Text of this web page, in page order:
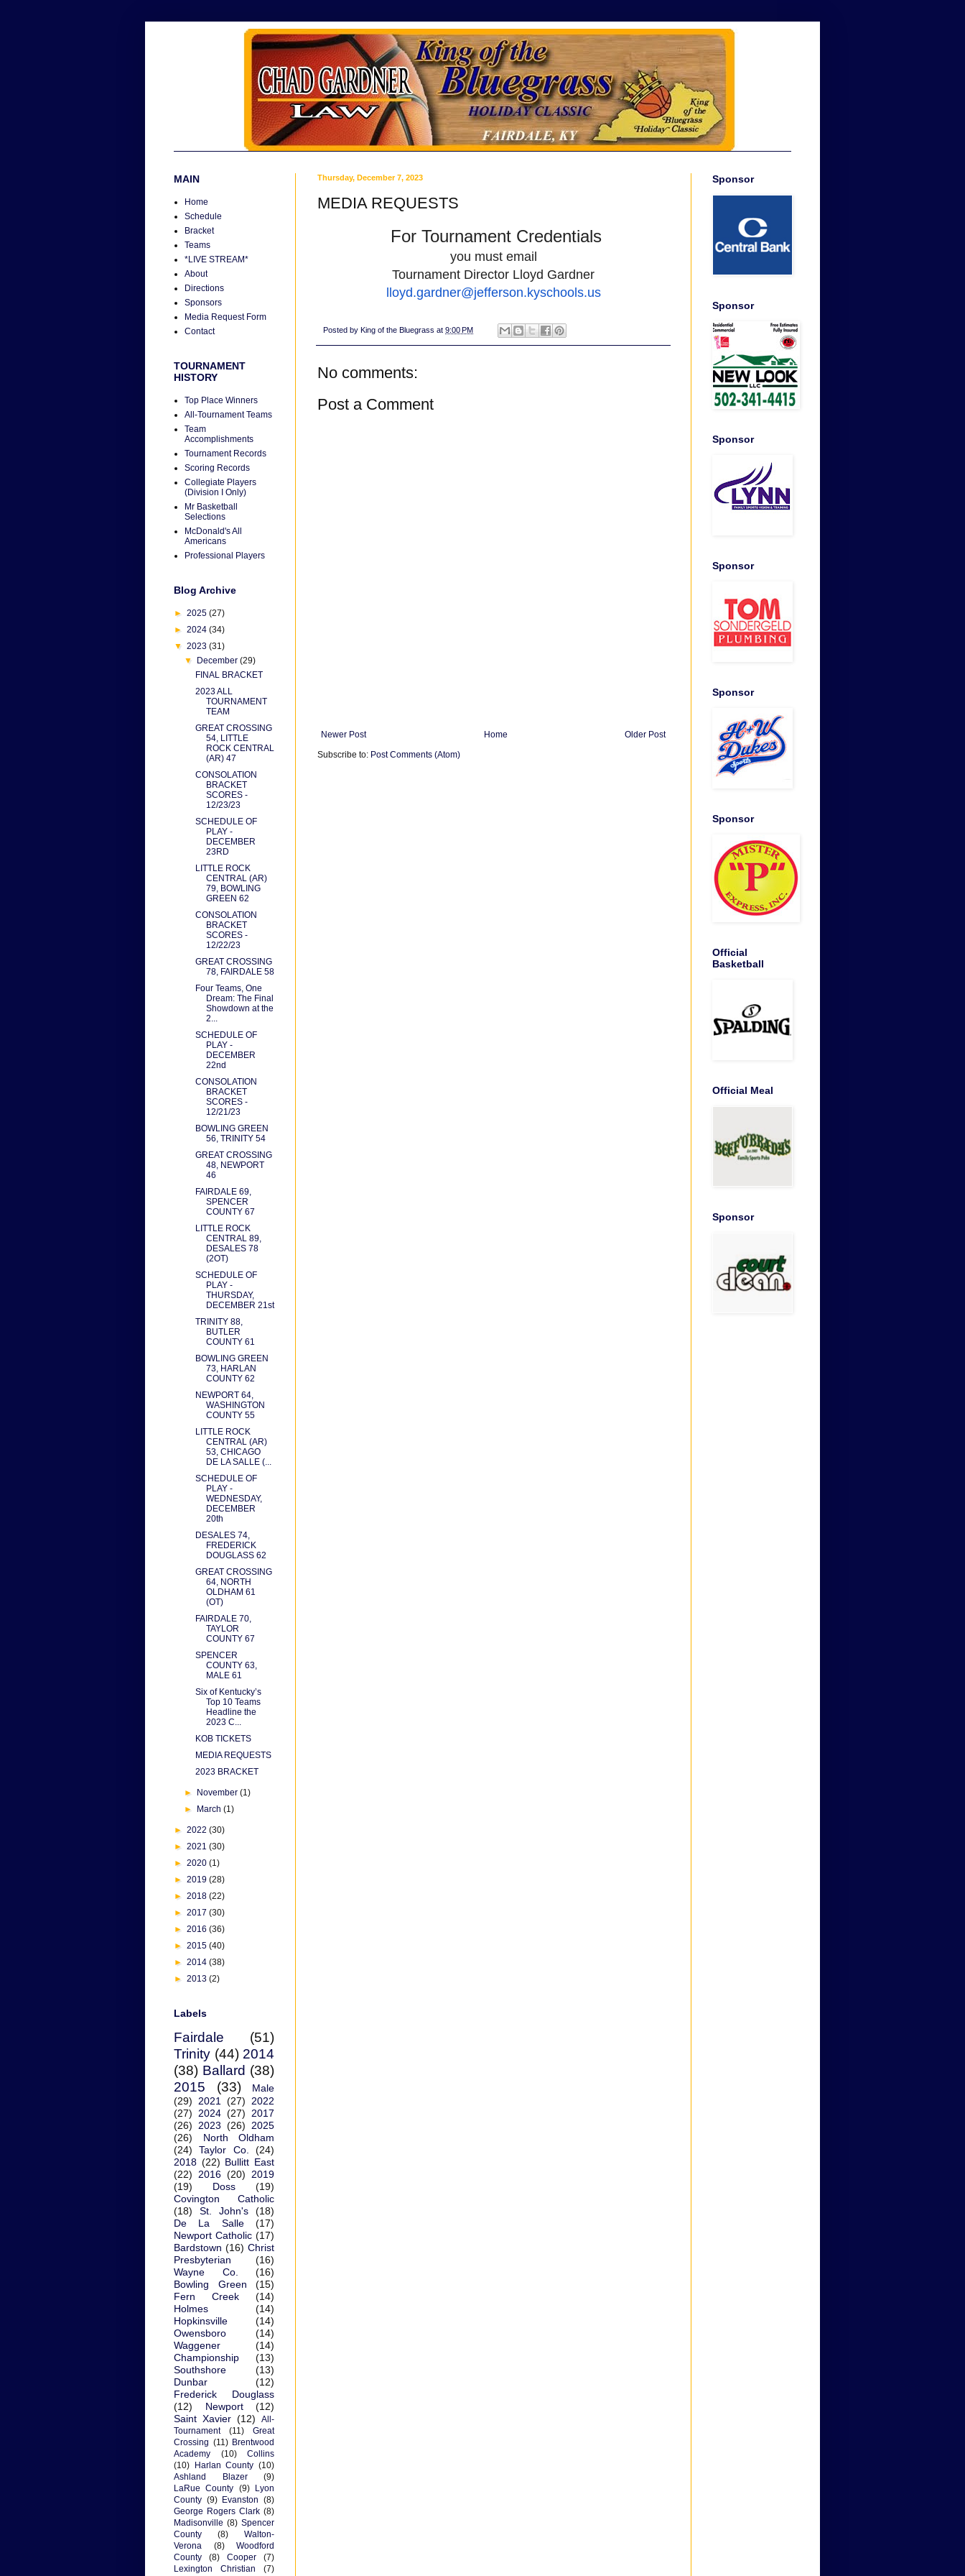
Thursday, December 7, 2023
MEDIA REQUESTS
For Tournament Credentials
you must email
Tournament Director Lloyd Gardner
lloyd.gardner@jefferson.kyschools.us
Posted by King of the Bluegrass at 9:00 PM
No comments:
Post a Comment
Newer Post Older Post
Home
Subscribe to: Post Comments (Atom)
MAIN
Home
Schedule
Bracket
Teams
*LIVE STREAM*
About
Directions
Sponsors
Media Request Form
Contact
TOURNAMENT
HISTORY
Top Place Winners
All-Tournament Teams
Team
Accomplishments
Tournament Records
Scoring Records
Collegiate Players
(Division I Only)
Mr Basketball
Selections
McDonald's All
Americans
Professional Players
Blog Archive
► 2025 (27)
► 2024 (34)
▼ 2023 (31)
▼
December(29)
FINAL BRACKET
2023 ALL
TOURNAMENT
TEAM
GREAT CROSSING
54, LITTLE
ROCK CENTRAL
(AR) 47
CONSOLATION
BRACKET
SCORES -
12/23/23
SCHEDULE OF
PLAY -
DECEMBER
23RD
LITTLE ROCK
CENTRAL (AR)
79, BOWLING
GREEN 62
CONSOLATION
BRACKET
SCORES -
12/22/23
GREAT CROSSING
78, FAIRDALE 58
Four Teams, One
Dream: The Final
Showdown at the
2...
SCHEDULE OF
PLAY -
DECEMBER
22nd
CONSOLATION
BRACKET
SCORES -
12/21/23
BOWLING GREEN
56, TRINITY 54
GREAT CROSSING
48, NEWPORT
46
FAIRDALE 69,
SPENCER
COUNTY 67
LITTLE ROCK
CENTRAL 89,
DESALES 78
(2OT)
SCHEDULE OF
PLAY -
THURSDAY,
DECEMBER 21st
TRINITY 88,
BUTLER
COUNTY 61
BOWLING GREEN
73, HARLAN
COUNTY 62
NEWPORT 64,
WASHINGTON
COUNTY 55
LITTLE ROCK
CENTRAL (AR)
53, CHICAGO
DE LA SALLE (...
SCHEDULE OF
PLAY -
WEDNESDAY,
DECEMBER
20th
DESALES 74,
FREDERICK
DOUGLASS 62
GREAT CROSSING
64, NORTH
OLDHAM 61
(OT)
FAIRDALE 70,
TAYLOR
COUNTY 67
SPENCER
COUNTY 63,
MALE 61
Six of Kentucky’s
Top 10 Teams
Headline the
2023 C...
KOB TICKETS
MEDIA REQUESTS
2023 BRACKET
► November(1)
►
March(1)
► 2022 (30)
► 2021 (30)
► 2020 (1)
► 2019 (28)
► 2018 (22)
► 2017 (30)
► 2016 (36)
► 2015 (40)
► 2014 (38)
► 2013 (2)
Labels
Fairdale
(51)
Trinity (44) 2014
(38) Ballard (38)
2015
(33)
Male
(29)
2021 (27)
2022
(27)
2024 (27)
2017
(26)
2023 (26)
2025
(26)
North Oldham
(24)
Taylor Co.
(24)
2018 (22) Bullitt East
(22)
2016 (20)
2019
(19)
Doss
(19)
Covington Catholic
(18)
St. John's
(18)
De La Salle
(17)
Newport Catholic (17)
Bardstown (16) Christ
Presbyterian
(16)
Wayne Co.
(16)
Bowling Green
(15)
Fern Creek
(14)
Holmes
(14)
Hopkinsville
(14)
Owensboro
(14)
Waggener
(14)
Championship
(13)
Southshore
(13)
Dunbar
(12)
Frederick Douglass
(12)
Newport
(12)
Saint Xavier (12)
All-
Tournament
(11)
Great
Crossing (11) Brentwood
Academy
(10)
Collins
(10)
Harlan County (10)
Ashland Blazer
(9)
LaRue County (9)
Lyon
County (9) Evanston (8)
George Rogers Clark (8)
Madisonville (8) Spencer
County
(8)
Walton-
Verona
(8)
Woodford
County
(8) Cooper
(7)
Lexington Christian
(7)
Sponsor
Sponsor
Sponsor
Sponsor
Sponsor
Sponsor
Official
Basketball
Official Meal
Sponsor